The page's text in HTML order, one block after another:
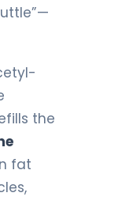
the
fat